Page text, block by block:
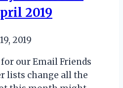
2019
2019
our Email Friends
lists change all the